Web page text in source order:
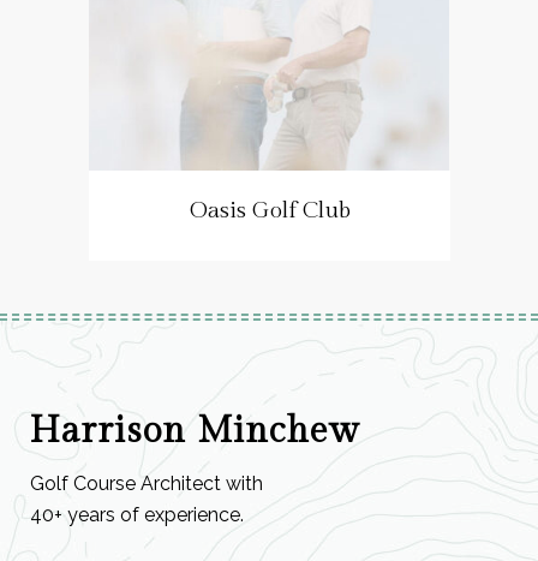
Oasis Golf Club
Harrison Minchew
Golf Course Architect with
40+ years of experience.